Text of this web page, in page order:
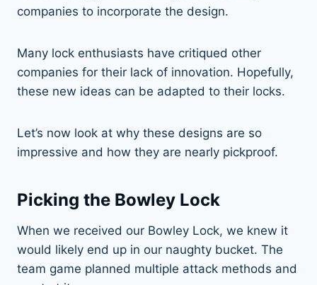
companies to incorporate the design.
Many lock enthusiasts have critiqued other
companies for their lack of innovation. Hopefully,
these new ideas can be adapted to their locks.
Let’s now look at why these designs are so
impressive and how they are nearly pickproof.
Picking the Bowley Lock
When we received our Bowley Lock, we knew it
would likely end up in our naughty bucket. The
team game planned multiple attack methods and